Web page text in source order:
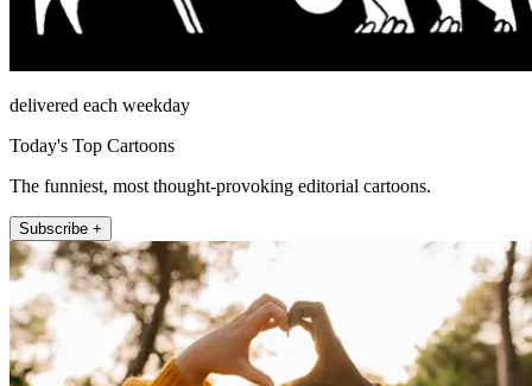
delivered each weekday
Today's Top Cartoons
The funniest, most thought-provoking editorial cartoons.
Subscribe +